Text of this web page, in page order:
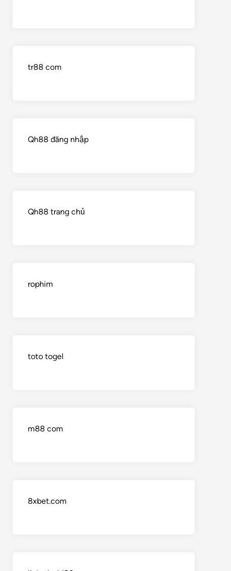
tr88 com
Qh88 đăng nhập
Qh88 trang chủ
rophim
toto togel
m88 com
8xbet.com